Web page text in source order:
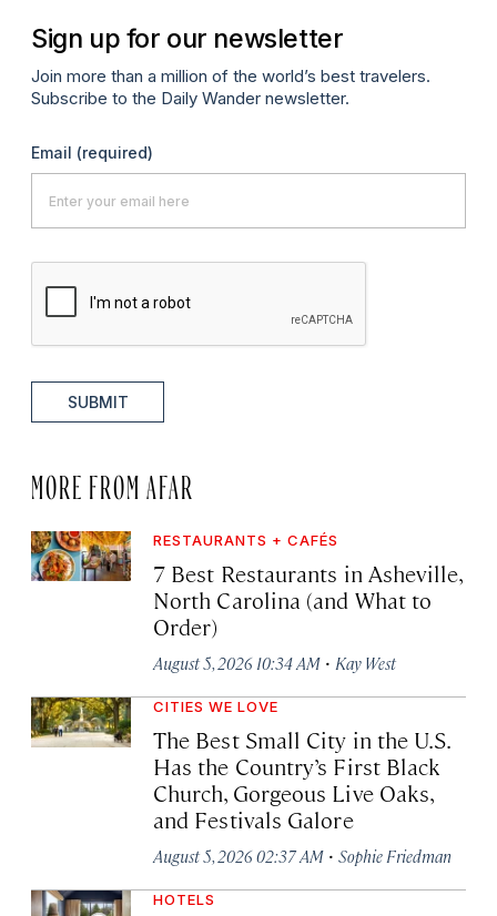
Sign up for our newsletter
Join more than a million of the world’s best travelers.
Subscribe to the Daily Wander newsletter.
Email (required)
SUBMIT
MORE FROM AFAR
RESTAURANTS + CAFÉS
7 Best Restaurants in Asheville,
North Carolina (and What to
Order)
August 5, 2026 10:34 AM · Kay West
CITIES WE LOVE
The Best Small City in the U.S.
Has the Country’s First Black
Church, Gorgeous Live Oaks,
and Festivals Galore
August 5, 2026 02:37 AM · Sophie Friedman
HOTELS